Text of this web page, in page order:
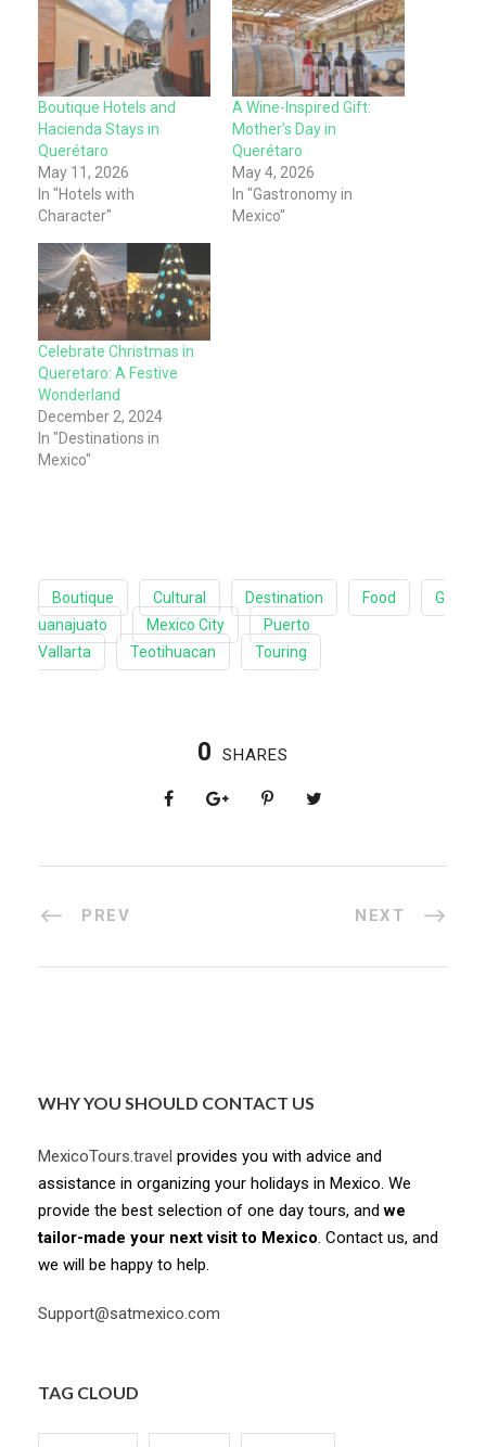
Boutique Hotels and
Hacienda Stays in
Querétaro
May 11, 2026
In "Hotels with
Character"
A Wine-Inspired Gift:
Mother’s Day in
Querétaro
May 4, 2026
In "Gastronomy in
Mexico"
Celebrate Christmas in
Queretaro: A Festive
Wonderland
December 2, 2024
In "Destinations in
Mexico"
Boutique Cultural Destination Food
G
uanajuato
Mexico City
Puerto
Vallarta
Teotihuacan Touring
0 SHARES
PREV NEXT
WHY YOU SHOULD CONTACT US
MexicoTours.travel provides you with advice and
assistance in organizing your holidays in Mexico. We
provide the best selection of one day tours, andwe
tailor-made your next visit to Mexico. Contact us, and
we will be happy to help.
Support@satmexico.com
TAG CLOUD